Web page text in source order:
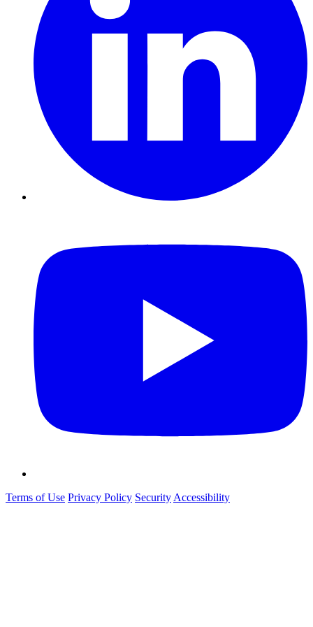
Terms of Use Privacy Policy Security Accessibility